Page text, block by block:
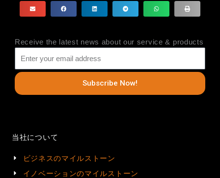
Receive the latest news about our service & products
Subscribe Now!
当社について
ビジネスのマイルストーン
イノベーションのマイルストーン